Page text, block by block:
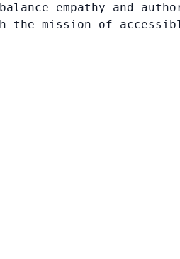
empathy and
mission of